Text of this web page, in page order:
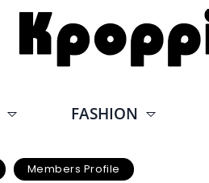
FASHION
Members Profile